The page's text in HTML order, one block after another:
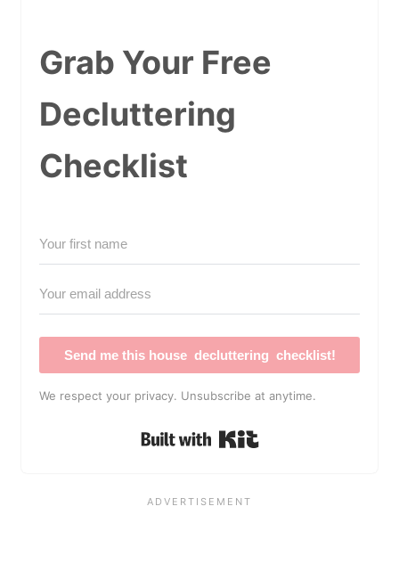
Grab Your Free
Decluttering
Checklist
Send me this house decluttering checklist!
We respect your privacy. Unsubscribe at anytime.
Built with Kit